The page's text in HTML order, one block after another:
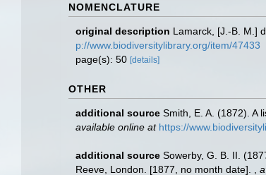
NOMENCLATURE
original description Lamarck, [J.-B. M.]
p://www.biodiversitylibrary.org/item/47433
page(s): 50 [details]
OTHER
additional source Smith, E. A. (1872). A
available online at https://
additional source Sowerby, G. B. II.
Reeve, London. [1877, no month date].